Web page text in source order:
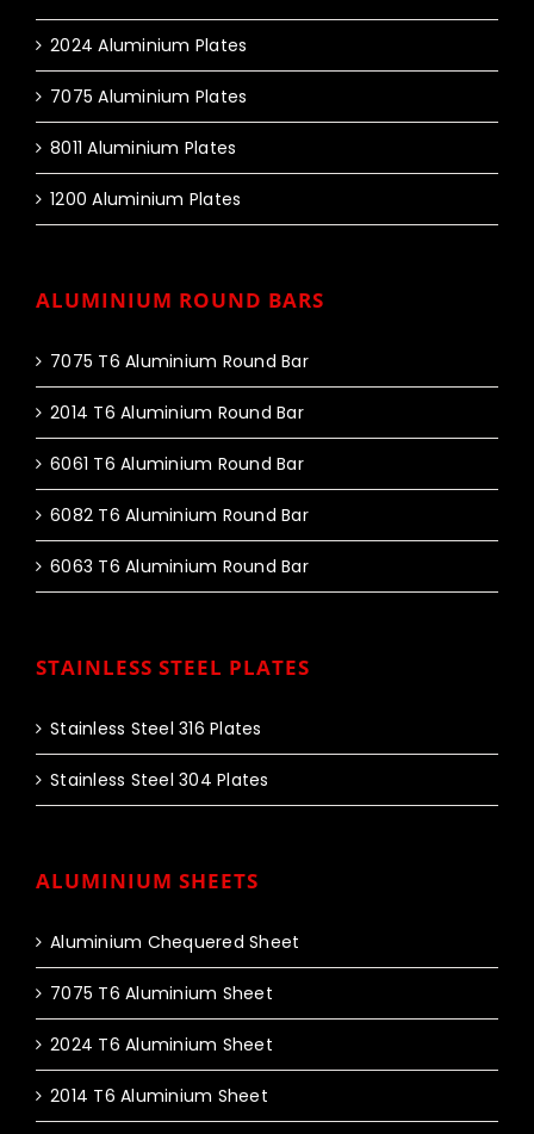
2024 Aluminium Plates
7075 Aluminium Plates
8011 Aluminium Plates
1200 Aluminium Plates
ALUMINIUM ROUND BARS
7075 T6 Aluminium Round Bar
2014 T6 Aluminium Round Bar
6061 T6 Aluminium Round Bar
6082 T6 Aluminium Round Bar
6063 T6 Aluminium Round Bar
STAINLESS STEEL PLATES
Stainless Steel 316 Plates
Stainless Steel 304 Plates
ALUMINIUM SHEETS
Aluminium Chequered Sheet
7075 T6 Aluminium Sheet
2024 T6 Aluminium Sheet
2014 T6 Aluminium Sheet